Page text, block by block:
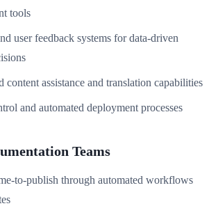
tools
user feedback systems for data-driven
content assistance and translation capabilities
and automated deployment processes
Teams
to-publish through automated workflows